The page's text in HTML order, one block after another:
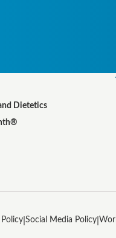
Dietetics
Policy Social Media Policy